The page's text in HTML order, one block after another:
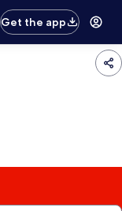
Get the app